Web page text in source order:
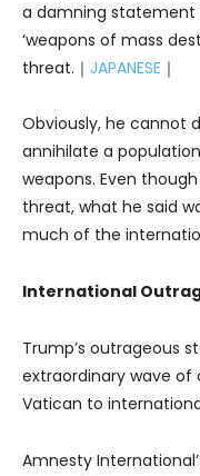
a damning statement
‘weapons of mass
threat.｜ JAPANESE ｜
Obviously, he cannot
annihilate a
weapons. Even
threat, what he said
much of the
International
Trump’s outrageous
extraordinary wave
Vatican to
Amnesty